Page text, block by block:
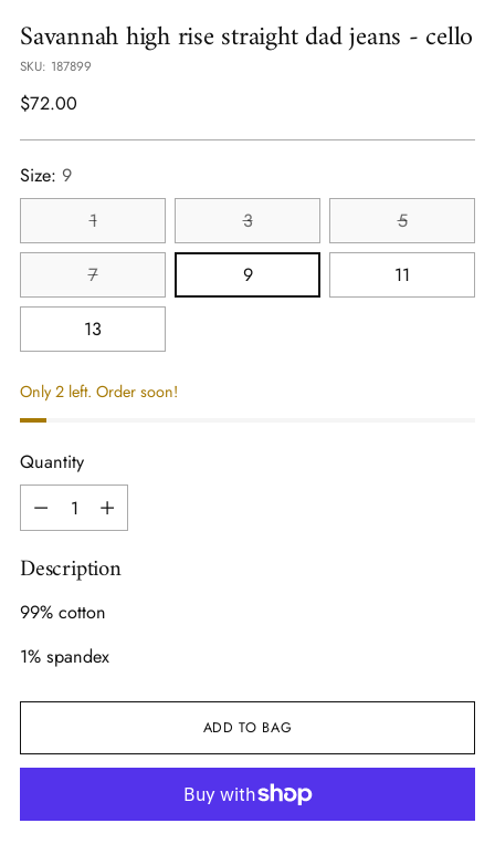
Savannah high rise straight dad jeans - cello
SKU: 187899
Regular
$72.00
Size: 9
1
3 5
7 9 11
13
Only 2 left. Order soon!
Quantity
Quantity
Description
99% cotton
1% spandex
ADD TO BAG